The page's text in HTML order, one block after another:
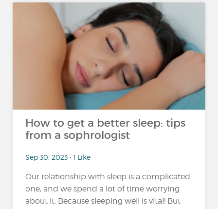
How to get a better sleep: tips
from a sophrologist
Sep 30, 2023 • 1 Like
Our relationship with sleep is a complicated
one, and we spend a lot of time worrying
about it. Because sleeping well is vital! But